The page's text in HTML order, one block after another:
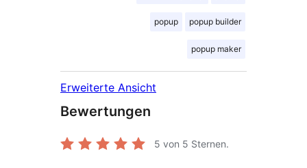
popup popup builder
popup maker
Erweiterte Ansicht
Bewertungen
5 von 5 Sternen.